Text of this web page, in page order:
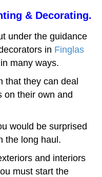
& Decorating.
under the guidance
in Finglas
many ways.
that they can deal
on their own and
would be surprised
the long haul.
and interiors
must start the